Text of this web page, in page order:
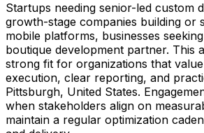
Startups needing senior-led custom
growth-stage companies building or
mobile platforms, businesses
boutique development partner. This
strong fit for organizations that
execution, clear reporting, and
Pittsburgh, United States.
when stakeholders align on
maintain a regular optimization